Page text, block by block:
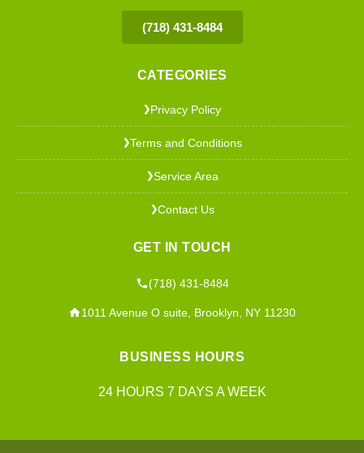
(718) 431-8484
CATEGORIES
❯Privacy Policy
❯Terms and Conditions
❯Service Area
❯Contact Us
GET IN TOUCH
(718) 431-8484
1011 Avenue O suite, Brooklyn, NY 11230
BUSINESS HOURS
24 HOURS 7 DAYS A WEEK